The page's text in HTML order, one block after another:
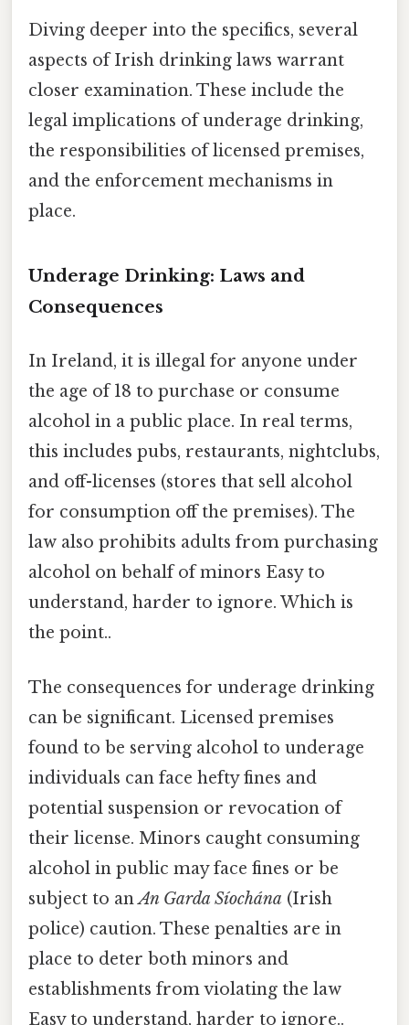
Diving deeper into the specifics, several
aspects of Irish drinking laws warrant
closer examination. These include the
legal implications of underage drinking,
the responsibilities of licensed premises,
and the enforcement mechanisms in
place.
Underage Drinking: Laws and
Consequences
In Ireland, it is illegal for anyone under
the age of 18 to purchase or consume
alcohol in a public place. In real terms,
this includes pubs, restaurants, nightclubs,
and off-licenses (stores that sell alcohol
for consumption off the premises). The
law also prohibits adults from purchasing
alcohol on behalf of minors Easy to
understand, harder to ignore. Which is
the point..
The consequences for underage drinking
can be significant. Licensed premises
found to be serving alcohol to underage
individuals can face hefty fines and
potential suspension or revocation of
their license. Minors caught consuming
alcohol in public may face fines or be
subject to anAn Garda Síochána (Irish
police) caution. These penalties are in
place to deter both minors and
establishments from violating the law
Easy to understand, harder to ignore..